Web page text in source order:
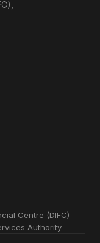
Centre (DIFC)
Authority.